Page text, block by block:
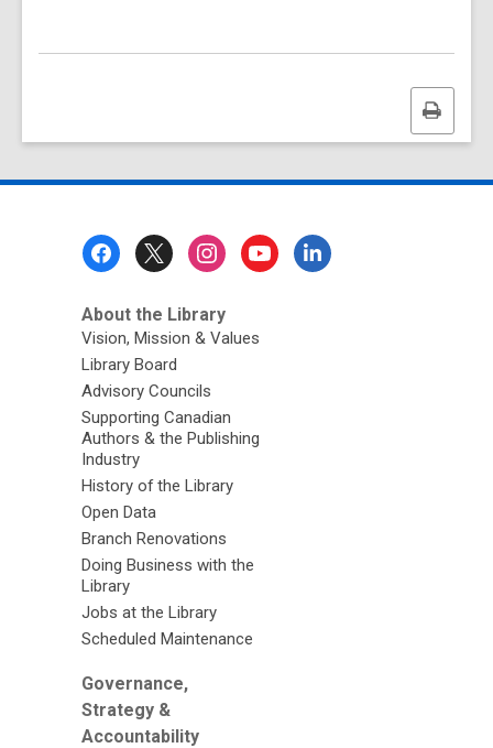
Print
this
About the Library
Vision, Mission & Values
Library Board
Advisory Councils
Supporting Canadian
Authors & the Publishing
Industry
History of the Library
Open Data
Branch Renovations
Doing Business with the
Library
Jobs at the Library
Scheduled Maintenance
Governance,
Strategy &
Accountability